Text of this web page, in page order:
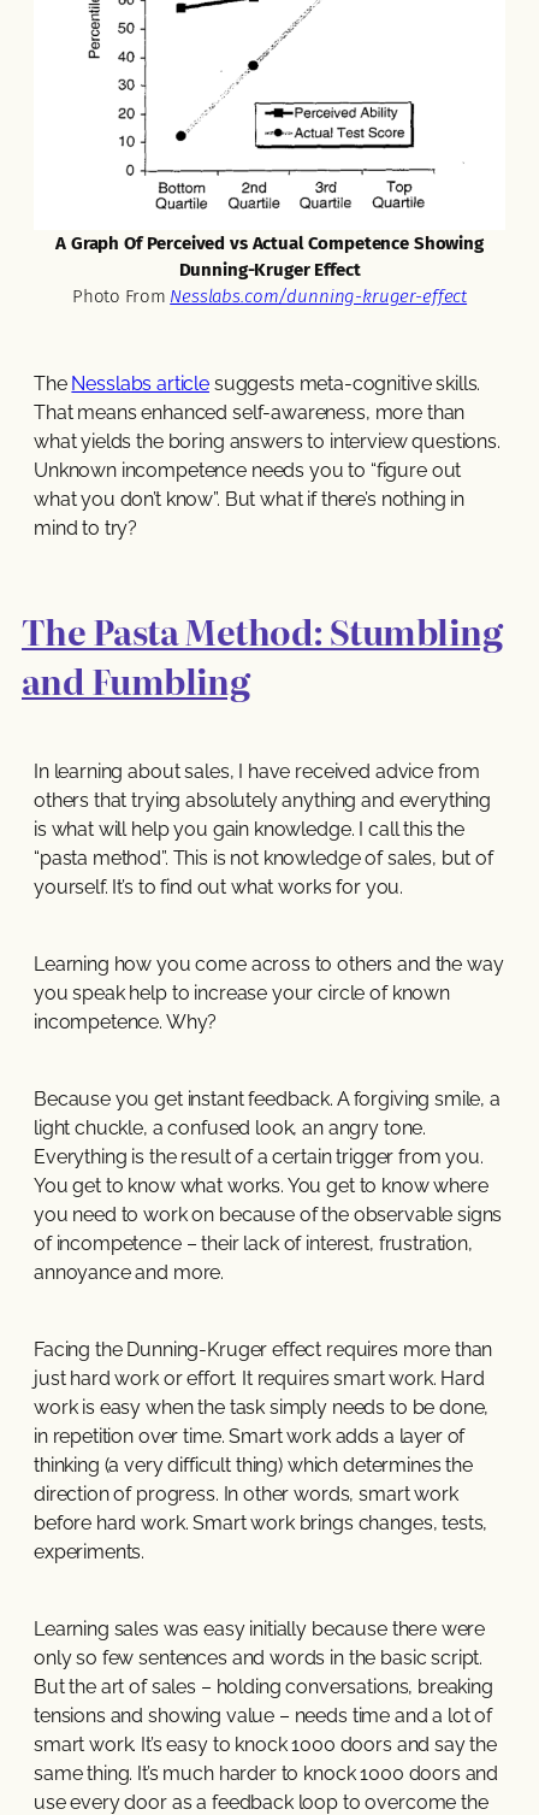
A Graph Of Perceived vs Actual Competence Showing
Dunning-Kruger Effect
Photo From Nesslabs.com/dunning-kruger-effect
The Nesslabs article suggests meta-cognitive skills.
That means enhanced self-awareness, more than
what yields the boring answers to interview questions.
Unknown incompetence needs you to “figure out
what you don’t know”. But what if there’s nothing in
mind to try?
The Pasta Method: Stumbling
and Fumbling
In learning about sales, I have received advice from
others that trying absolutely anything and everything
is what will help you gain knowledge. I call this the
“pasta method”. This is not knowledge of sales, but of
yourself. It’s to find out what works for you.
Learning how you come across to others and the way
you speak help to increase your circle of known
incompetence. Why?
Because you get instant feedback. A forgiving smile, a
light chuckle, a confused look, an angry tone.
Everything is the result of a certain trigger from you.
You get to know what works. You get to know where
you need to work on because of the observable signs
of incompetence – their lack of interest, frustration,
annoyance and more.
Facing the Dunning-Kruger effect requires more than
just hard work or effort. It requires smart work. Hard
work is easy when the task simply needs to be done,
in repetition over time. Smart work adds a layer of
thinking (a very difficult thing) which determines the
direction of progress. In other words, smart work
before hard work. Smart work brings changes, tests,
experiments.
Learning sales was easy initially because there were
only so few sentences and words in the basic script.
But the art of sales – holding conversations, breaking
tensions and showing value – needs time and a lot of
smart work. It’s easy to knock 1000 doors and say the
same thing. It’s much harder to knock 1000 doors and
use every door as a feedback loop to overcome the